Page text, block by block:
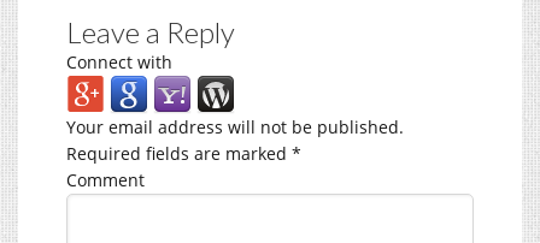
Leave a Reply
Connect with
Your email address will not be published.
Required fields are marked *
Comment